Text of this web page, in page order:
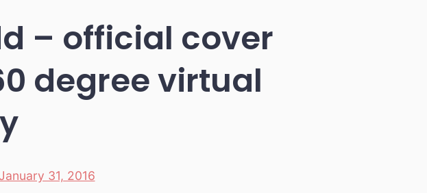
– official cover
degree virtual
31, 2016